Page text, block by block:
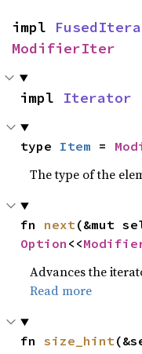
impl
ModifierIter
impl Iterator
type Item =
The type of the
fn next
Option <<
Advances the
Read more
fn size_hint